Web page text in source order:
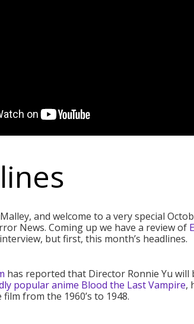
and welcome to a very special
News. Coming up we have a review of
but first, this month’s headlines.
has reported that Director Ronnie Yu
popular anime Blood the Last Vampire,
from the 1960’s to 1948.